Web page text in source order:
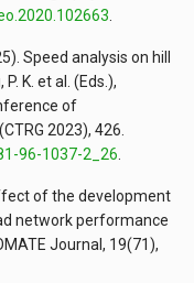
.
Speed analysis on hill
K. et al. (Eds.),
of
2023), 426.
96-1037-2_26.
of the development
network performance
Journal, 19(71),